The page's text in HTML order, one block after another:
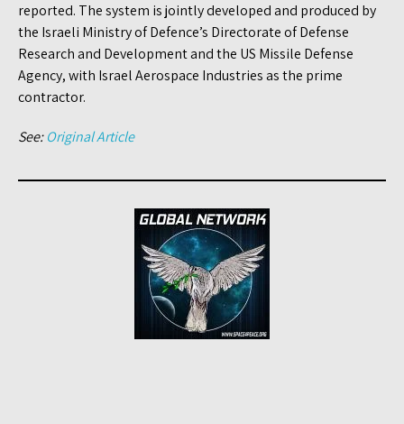
reported. The system is jointly developed and produced by
the Israeli Ministry of Defence’s Directorate of Defense
Research and Development and the US Missile Defense
Agency, with Israel Aerospace Industries as the prime
contractor.
See:Original Article